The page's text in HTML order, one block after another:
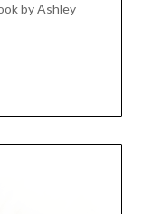
by Ashley